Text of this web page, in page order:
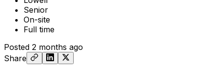
Senior
On-site
Full time
Posted 2 months ago
Share